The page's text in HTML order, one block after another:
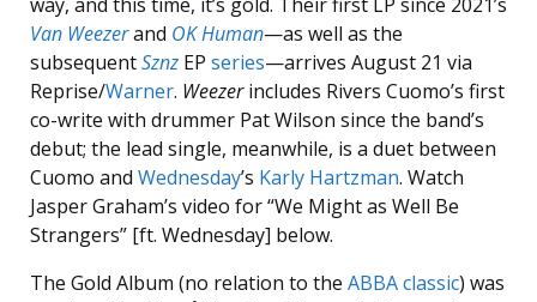
Van Weezerand OK Human—as well as the
subsequentSznz EP series—arrives August 21 via
Reprise/Warner. Weezerincludes Rivers Cuomo’s first
co-write with drummer Pat Wilson since the band’s
debut; the lead single, meanwhile, is a duet between
Cuomo and Wednesday’s Karly Hartzman. Watch
Jasper Graham’s video for “We Might as Well Be
Strangers” [ft. Wednesday] below.
The Gold Album (no relation to the ABBA classic) was